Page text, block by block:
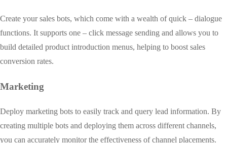
Create your sales bots, which come with a wealth of quick – dialogue
functions. It supports one – click message sending and allows you to
build detailed product introduction menus, helping to boost sales
conversion rates.
Marketing
Deploy marketing bots to easily track and query lead information. By
creating multiple bots and deploying them across different channels,
you can accurately monitor the effectiveness of channel placements.